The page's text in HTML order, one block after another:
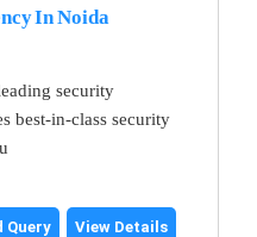
In Noida
security
best-in-class security
Query View Details